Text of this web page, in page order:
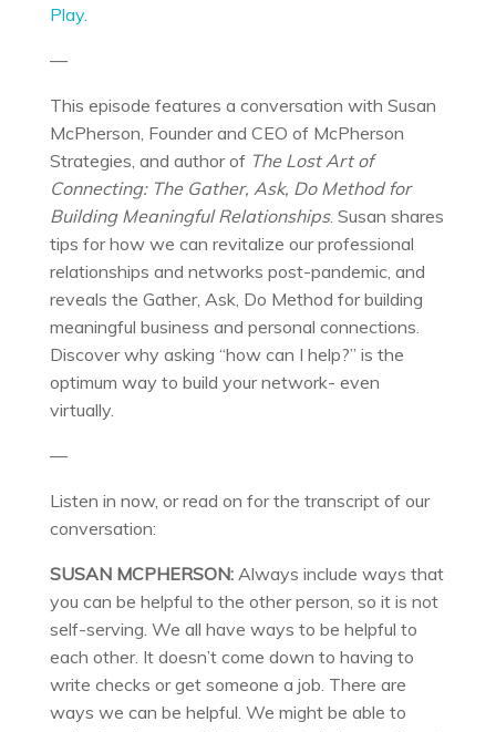
Play.
—
This episode features a conversation with Susan
McPherson, Founder and CEO of McPherson
Strategies, and author of The Lost Art of
Connecting: The Gather, Ask, Do Method for
Building Meaningful Relationships. Susan shares
tips for how we can revitalize our professional
relationships and networks post-pandemic, and
reveals the Gather, Ask, Do Method for building
meaningful business and personal connections.
Discover why asking “how can I help?” is the
optimum way to build your network- even
virtually.
—
Listen in now, or read on for the transcript of our
conversation:
SUSAN MCPHERSON: Always include ways that
you can be helpful to the other person, so it is not
self-serving. We all have ways to be helpful to
each other. It doesn’t come down to having to
write checks or get someone a job. There are
ways we can be helpful. We might be able to